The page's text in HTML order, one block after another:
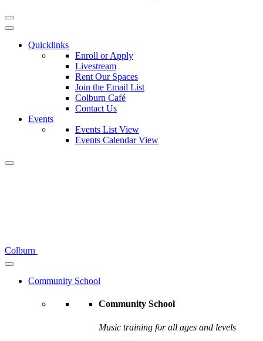
Quicklinks
Enroll or Apply
Livestream
Rent Our Spaces
Join the Email List
Colburn Café
Contact Us
Events
Events List View
Events Calendar View
Colburn
Community School
Community School
Music training for all ages and levels